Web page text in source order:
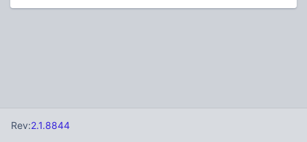
Rev:2.1.8844